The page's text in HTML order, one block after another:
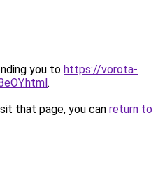
you to https://vorota-
.
that page, you can return to